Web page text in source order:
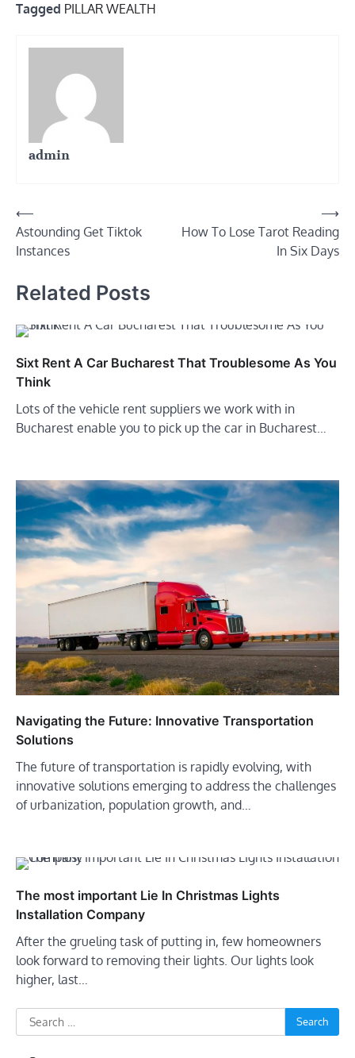
Tagged PILLAR WEALTH
admin
Post
navigation
⟵
Astounding Get Tiktok
Instances
How To Lose Tarot Reading
In Six Days
⟶
Related Posts
Sixt Rent A Car Bucharest That Troublesome As You
Think
Lots of the vehicle rent suppliers we work with in
Bucharest enable you to pick up the car in Bucharest…
Navigating the Future: Innovative Transportation
Solutions
The future of transportation is rapidly evolving, with
innovative solutions emerging to address the challenges
of urbanization, population growth, and…
The most important Lie In Christmas Lights
Installation Company
After the grueling task of putting in, few homeowners
look forward to removing their lights. Our lights look
higher, last…
Search
for: